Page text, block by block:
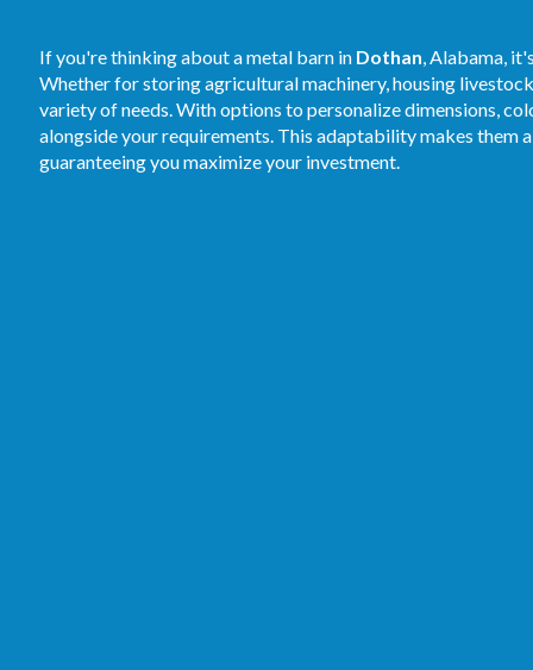
If you're thinking about a metal barn in Dothan, Alabama,
Whether for storing agricultural machinery, housing
variety of needs. With options to personalize dimensions,
alongside your requirements. This adaptability makes
guaranteeing you maximize your investment.